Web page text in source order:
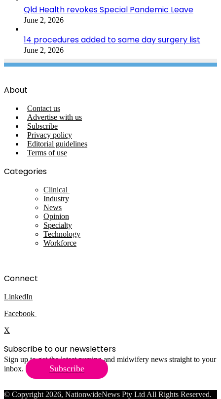
Qld Health revokes Special Pandemic Leave
June 2, 2026
14 procedures added to same day surgery list
June 2, 2026
About
Contact us
Advertise with us
Subscribe
Privacy policy
Editorial guidelines
Terms of use
Categories
Clinical
Industry
News
Opinion
Specialty
Technology
Workforce
Connect
LinkedIn
Facebook
X
Subscribe to our newsletters
Sign up to get the latest nursing and midwifery news straight to your
inbox.
Subscribe
© Copyright 2026, NationwideNews Pty Ltd All Rights Reserved.